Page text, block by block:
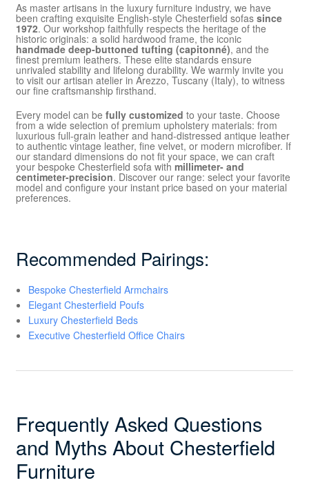
As master artisans in the luxury furniture industry, we have
been crafting exquisite English-style Chesterfield sofas since
1972. Our workshop faithfully respects the heritage of the
historic originals: a solid hardwood frame, the iconic
handmade deep-buttoned tufting (capitonné), and the
finest premium leathers. These elite standards ensure
unrivaled stability and lifelong durability. We warmly invite you
to visit our artisan atelier in Arezzo, Tuscany (Italy), to witness
our fine craftsmanship firsthand.
Every model can be fully customized to your taste. Choose
from a wide selection of premium upholstery materials: from
luxurious full-grain leather and hand-distressed antique leather
to authentic vintage leather, fine velvet, or modern microfiber. If
our standard dimensions do not fit your space, we can craft
your bespoke Chesterfield sofa with millimeter- and
centimeter-precision. Discover our range: select your favorite
model and configure your instant price based on your material
preferences.
Recommended Pairings:
Bespoke Chesterfield Armchairs
Elegant Chesterfield Poufs
Luxury Chesterfield Beds
Executive Chesterfield Office Chairs
Frequently Asked Questions
and Myths About Chesterfield
Furniture